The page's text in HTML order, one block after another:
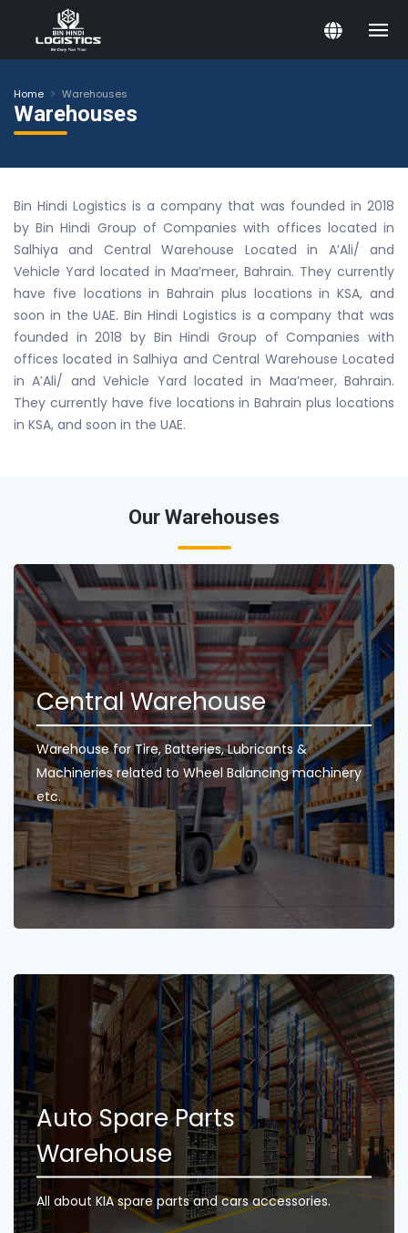
Home Warehouses
Warehouses
Bin Hindi Logistics is a company that was founded in 2018
by Bin Hindi Group of Companies with offices located in
Salhiya and Central Warehouse Located in A’Ali/ and
Vehicle Yard located in Maa’meer, Bahrain. They currently
have five locations in Bahrain plus locations in KSA, and
soon in the UAE. Bin Hindi Logistics is a company that was
founded in 2018 by Bin Hindi Group of Companies with
offices located in Salhiya and Central Warehouse Located
in A’Ali/ and Vehicle Yard located in Maa’meer, Bahrain.
They currently have five locations in Bahrain plus locations
in KSA, and soon in the UAE.
Our Warehouses
Central Warehouse
Warehouse for Tire, Batteries, Lubricants &
Machineries related to Wheel Balancing machinery
etc.
Auto Spare Parts
Warehouse
All about KIA spare parts and cars accessories.